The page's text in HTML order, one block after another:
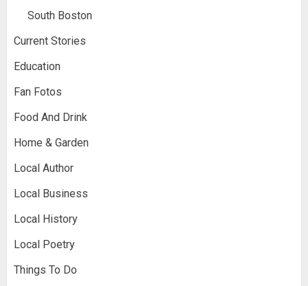
South Boston
Current Stories
Education
Fan Fotos
Food And Drink
Home & Garden
Local Author
Local Business
Local History
Local Poetry
Things To Do